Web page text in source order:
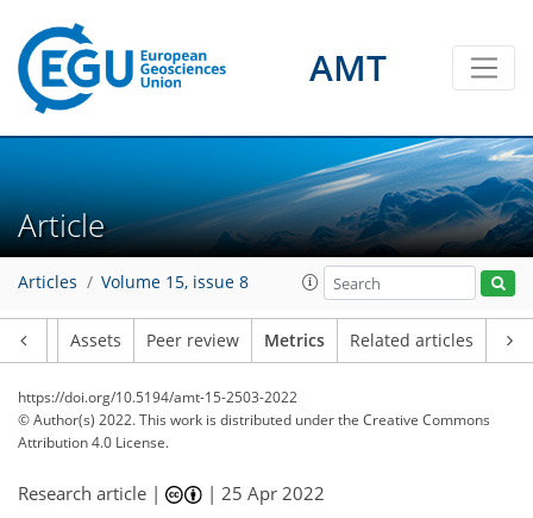
AMT
Article
Articles Volume 15, issue 8
Assets Peer review Metrics Related articles
https://doi.org/10.5194/amt-15-2503-2022
© Author(s) 2022. This work is distributed underthe Creative Commons
Attribution 4.0 License.
Research article | |25 Apr 2022
9
8
1
2
5
1
2
6
2